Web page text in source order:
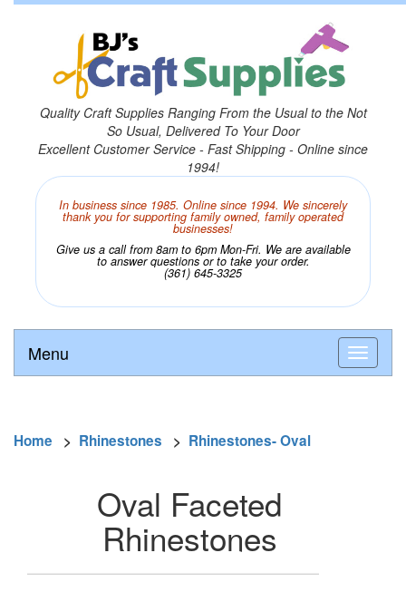
Quality Craft Supplies Ranging From the Usual to the Not
So Usual, Delivered To Your Door
Excellent Customer Service - Fast Shipping - Online since
1994!
In business since 1985. Online since 1994. We sincerely
thank you for supporting family owned, family operated
businesses!
Give us a call from 8am to 6pm Mon-Fri. We are available
to answer questions or to take your order.
(361) 645-3325
Menu
Home > Rhinestones > Rhinestones- Oval
Oval Faceted
Rhinestones